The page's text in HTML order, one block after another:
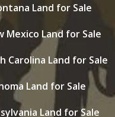
Land for Sale
Mexico Land for Sale
Carolina Land for Sale
Land for Sale
Land for Sale